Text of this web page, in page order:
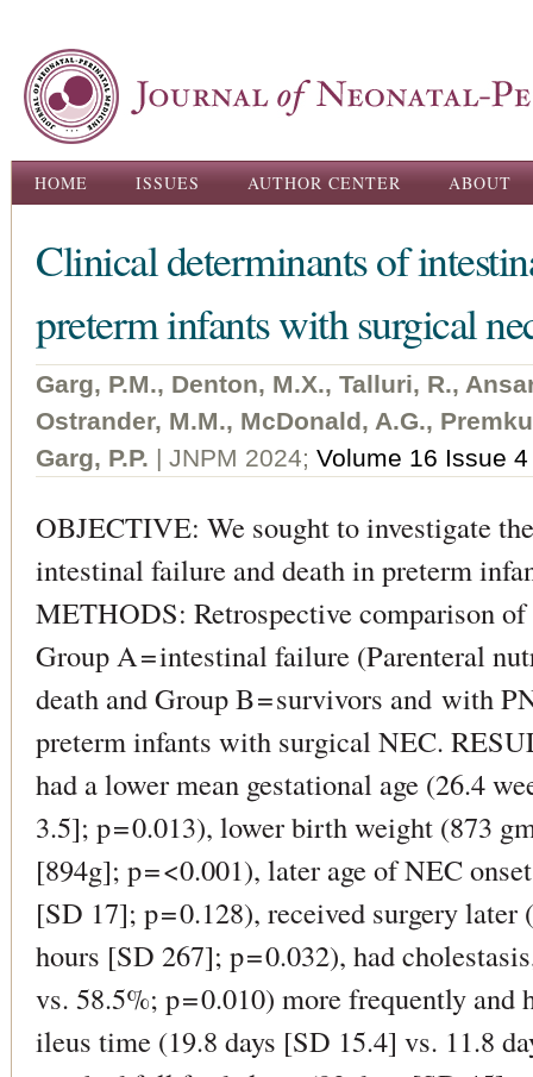
Main menu
HOME ISSUES AUTHOR CENTER ABOUT
Clinical determinants of
preterm infants with surgical
Garg, P.M., Denton, M.X., Talluri, R.,
Ostrander, M.M., McDonald, A.G.,
Garg, P.P. | JNPM 2024; Volume 16 Issue 4
OBJECTIVE: We sought to investigate
intestinal failure and death in preterm
METHODS: Retrospective comparison
Group A = intestinal failure (Parenteral
death and Group B = survivors and with
preterm infants with surgical NEC.
had a lower mean gestational age (26.4
3.5]; p = 0.013), lower birth weight (873
[894g]; p = <0.001), later age of NEC
[SD 17]; p = 0.128), received surgery
hours [SD 267]; p = 0.032), had
vs. 58.5%; p = 0.010) more frequently and
ileus time (19.8 days [SD 15.4] vs. 11.8